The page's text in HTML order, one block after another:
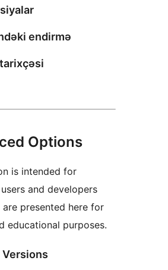
endirmə
Options
is intended for
and developers
are presented here for
educational purposes.